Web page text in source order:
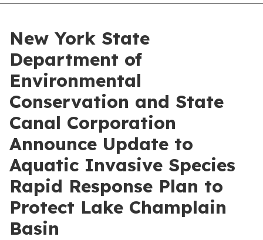
New York State
Department of
Environmental
Conservation and State
Canal Corporation
Announce Update to
Aquatic Invasive Species
Rapid Response Plan to
Protect Lake Champlain
Basin